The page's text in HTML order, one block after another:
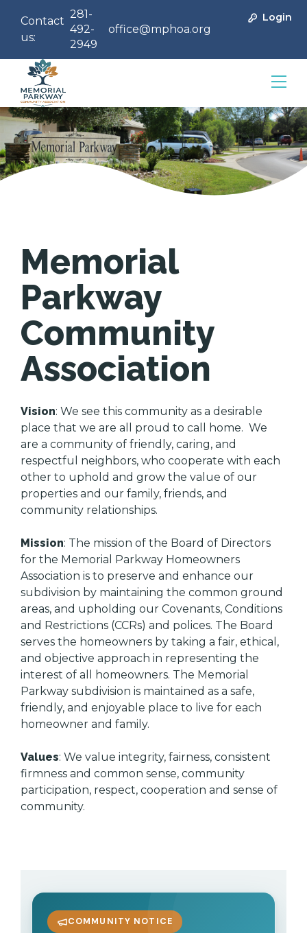
Contact
us:
281-
492-
2949
office@mphoa.org
Login
Community Management
Memorial
Parkway
Community
Association
Vision: We see this community as a desirable
place that we are all proud to call home. We
are a community of friendly, caring, and
respectful neighbors, who cooperate with each
other to uphold and grow the value of our
properties and our family, friends, and
community relationships.
Mission: The mission of the Board of Directors
for the Memorial Parkway Homeowners
Association is to preserve and enhance our
subdivision by maintaining the common ground
areas, and upholding our Covenants, Conditions
and Restrictions (CCRs) and polices. The Board
serves the homeowners by taking a fair, ethical,
and objective approach in representing the
interest of all homeowners. The Memorial
Parkway subdivision is maintained as a safe,
friendly, and enjoyable place to live for each
homeowner and family.
Values: We value integrity, fairness, consistent
firmness and common sense, community
participation, respect, cooperation and sense of
community.
COMMUNITY NOTICE